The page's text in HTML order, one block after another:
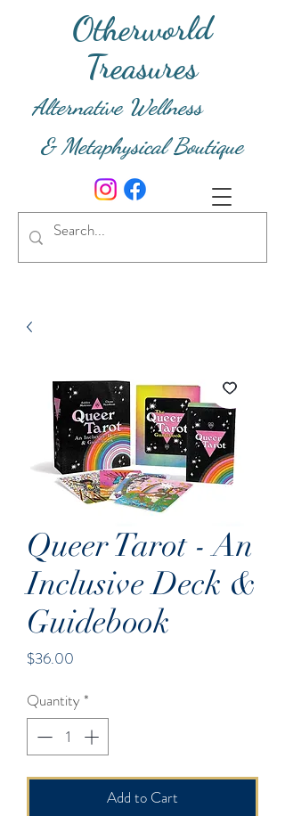
Otherworld
Treasures
Alternative Wellness
& Metaphysical Boutique
Queer Tarot - An
Inclusive Deck &
Guidebook
$36.00
Quantity *
Add to Cart